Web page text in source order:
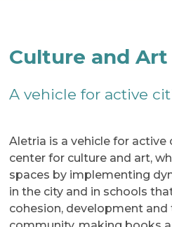
Culture and Art
A vehicle for active
Aletria is a vehicle for active
center for culture and art,
spaces by implementing
in the city and in schools
cohesion, development